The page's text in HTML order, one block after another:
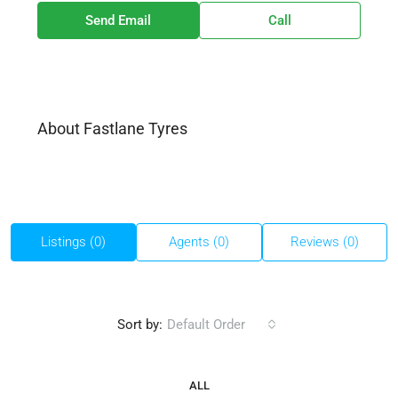
Send Email Call
About Fastlane Tyres
Listings (0) Agents (0) Reviews (0)
ALL
Sort by: Default Order